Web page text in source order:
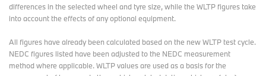
differences in the selected wheel and tyre size, while the WLTP figures take
into account the effects of any optional equipment.
All figures have already been calculated based on the new WLTP test cycle.
NEDC figures listed have been adjusted to the NEDC measurement
method where applicable. WLTP values are used as a basis for the